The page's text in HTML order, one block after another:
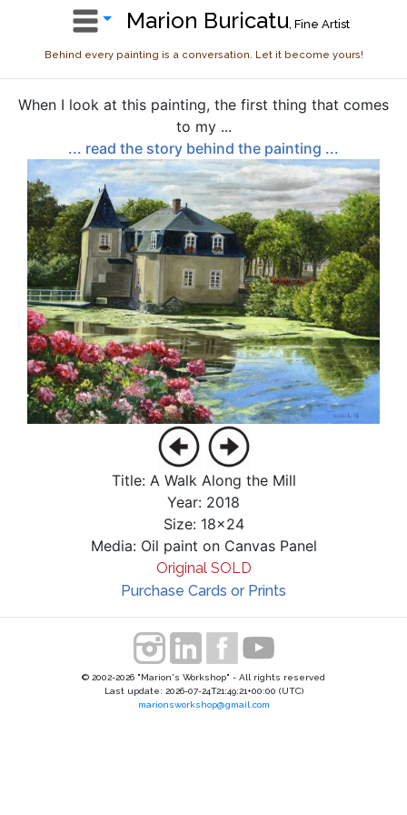
Marion Buricatu, Fine Artist
Behind every painting is a conversation. Let it become yours!
When I look at this painting, the first thing that comes
to my ...
... read the story behind the painting ...
Title: A Walk Along the Mill
Year: 2018
Size: 18x24
Media: Oil paint on Canvas Panel
Original SOLD
Purchase Cards or Prints
© 2002-2026 "Marion's Workshop" - All rights reserved
Last update: 2026-07-24T21:49:21+00:00 (UTC)
marionsworkshop@gmail.com